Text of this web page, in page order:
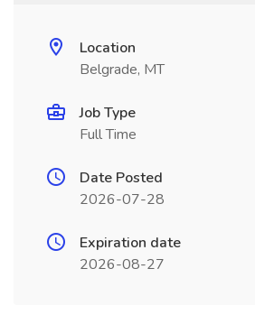
Location
Belgrade, MT
Job Type
Full Time
Date Posted
2026-07-28
Expiration date
2026-08-27